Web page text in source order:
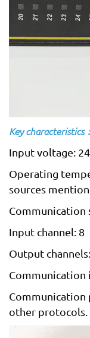
Key characteristics
Input voltage:
Operating
sources mention
Communication
Input channel: 8
Output
Communication
Communication
other protocols.